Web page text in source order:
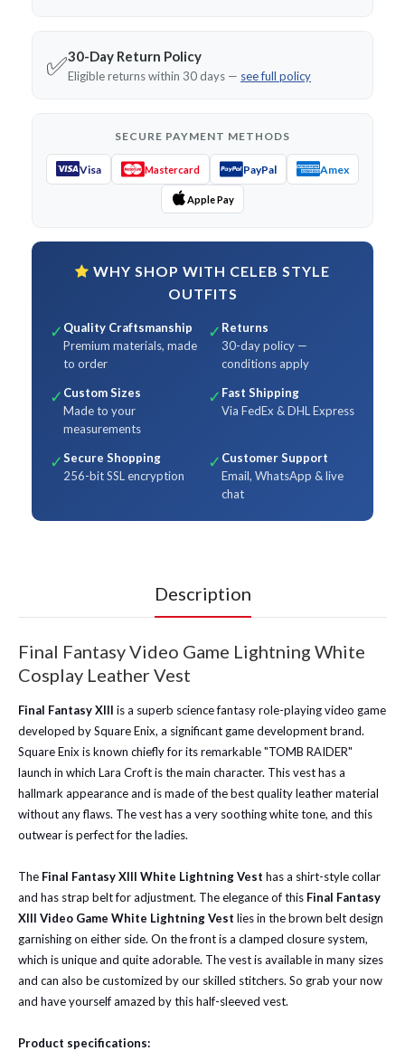
✅30-Day Return Policy
Eligible returns within 30 days — see full policy
SECURE PAYMENT METHODS
Visa Mastercard PayPal Amex
Apple Pay
WHY SHOP WITH CELEB STYLE
OUTFITS
✓ Quality Craftsmanship
Premium materials, made
to order
✓ Returns
30-day policy —
conditions apply
✓ Custom Sizes
Made to your
measurements
✓ Fast Shipping
Via FedEx & DHL Express
✓Secure Shopping
256-bit SSL encryption
✓ Customer Support
Email, WhatsApp & live
chat
Description
Final Fantasy Video Game Lightning White
Cosplay Leather Vest
Final Fantasy XIII is a superb science fantasy role-playing video game
developed by Square Enix, a significant game development brand.
Square Enix is known chiefly for its remarkable "TOMB RAIDER"
launch in which Lara Croft is the main character. This vest has a
hallmark appearance and is made of the best quality leather material
without any flaws. The vest has a very soothing white tone, and this
outwear is perfect for the ladies.
The Final Fantasy XIII White Lightning Vest has a shirt-style collar
and has strap belt for adjustment. The elegance of this Final Fantasy
XIII Video Game White Lightning Vest lies in the brown belt design
garnishing on either side. On the front is a clamped closure system,
which is unique and quite adorable. The vest is available in many sizes
and can also be customized by our skilled stitchers. So grab your now
and have yourself amazed by this half-sleeved vest.
Product specifications: